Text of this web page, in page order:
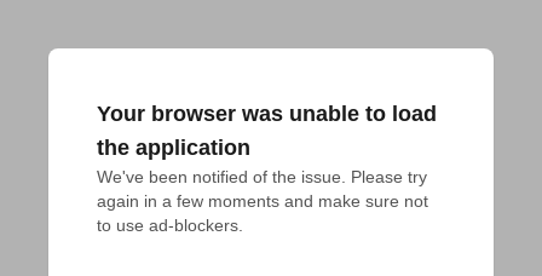
Your browser was unable to load
the application
We've been notified of the issue. Please try
again in a few moments and make sure not
to use ad-blockers.